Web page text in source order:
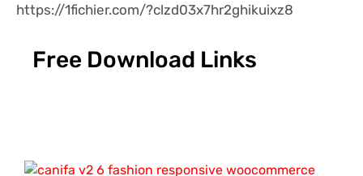
https://1fichier.com/?clzd03x7hr2ghikuixz8
Free Download Links